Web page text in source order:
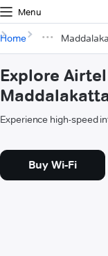
Menu
Home
Explore
Experience high-speed
Buy Wi-Fi